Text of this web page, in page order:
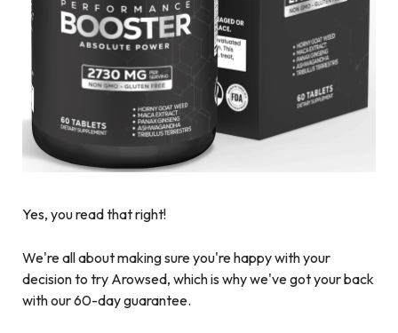
Yes, you read that right!
We're all about making sure you're happy with your
decision to try Arowsed, which is why we've got your back
with our 60-day guarantee.